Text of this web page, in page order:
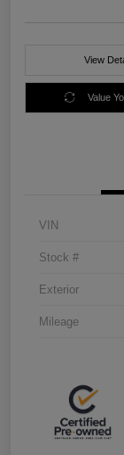
View
Value
VIN
Stock #
Exterior
Mileage